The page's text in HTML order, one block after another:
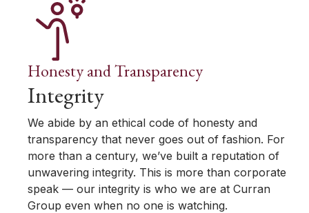
Honesty and Transparency
Integrity
We abide by an ethical code of honesty and
transparency that never goes out of fashion. For
more than a century, we’ve built a reputation of
unwavering integrity. This is more than corporate
speak — our integrity is who we are at Curran
Group even when no one is watching.